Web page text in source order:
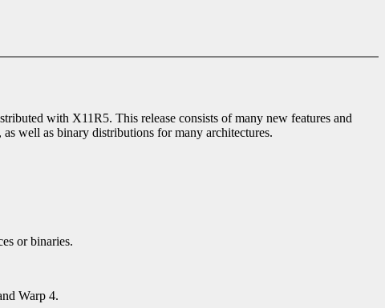
with X11R5. This release consists of many new features and
well as binary distributions for many architectures.
or binaries.
Warp 4.